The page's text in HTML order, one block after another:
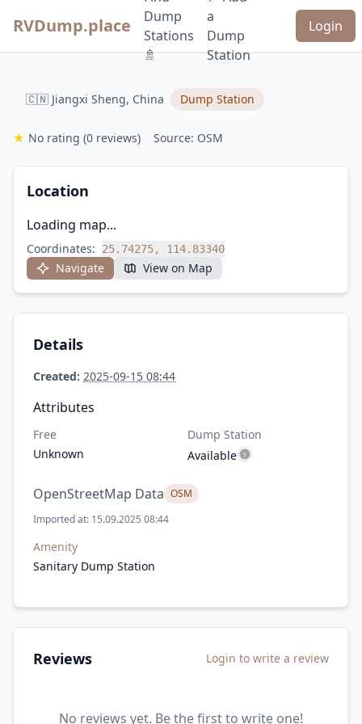
RVDump.place
Dump
Stations
🚿
a
Dump
Station
Login
🇨🇳 Jiangxi Sheng, China Dump Station
★ No rating (0 reviews) Source: OSM
Location
Loading map...
Coordinates: 25.74275, 114.83340
Navigate View on Map
Details
Created: 2025-09-15 08:44
Attributes
Free
Unknown
Dump Station
Available
OpenStreetMap Data OSM
Imported at: 15.09.2025 08:44
Amenity
Sanitary Dump Station
Reviews Login to write a review
No reviews yet. Be the first to write one!